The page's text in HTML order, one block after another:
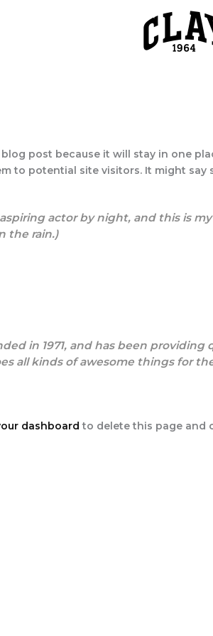
post because it will stay in one
to potential site visitors. It might say
actor by night, and this is
the rain.)
in 1971, and has been
all kinds of awesome things for
dashboard to delete this page and